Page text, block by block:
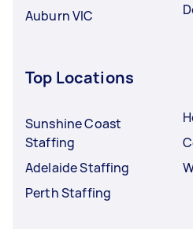
Auburn VIC
Top Locations
Sunshine Coast
Staffing
Adelaide Staffing
Perth Staffing